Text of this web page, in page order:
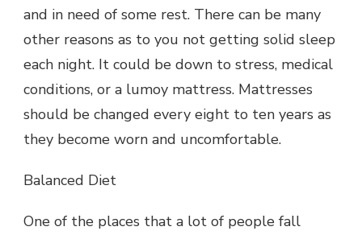
and in need of some rest. There can be many
other reasons as to you not getting solid sleep
each night. It could be down to stress, medical
conditions, or a lumoy mattress. Mattresses
should be changed every eight to ten years as
they become worn and uncomfortable.
Balanced Diet
One of the places that a lot of people fall